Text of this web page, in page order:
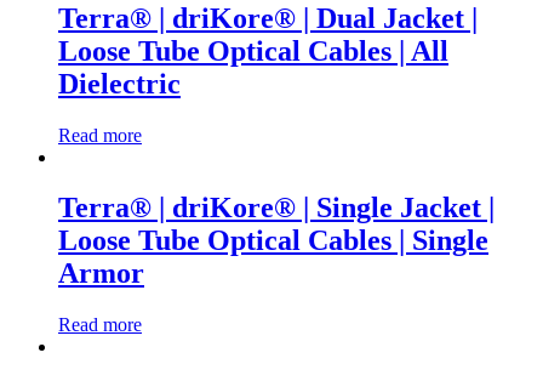
Terra® | driKore® | Dual Jacket |
Loose Tube Optical Cables | All
Dielectric
Read more
Terra® | driKore® | Single Jacket |
Loose Tube Optical Cables | Single
Armor
Read more